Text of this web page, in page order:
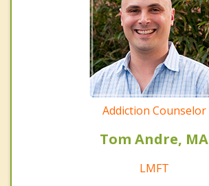
Addiction Counselor
Tom Andre, MA
LMFT